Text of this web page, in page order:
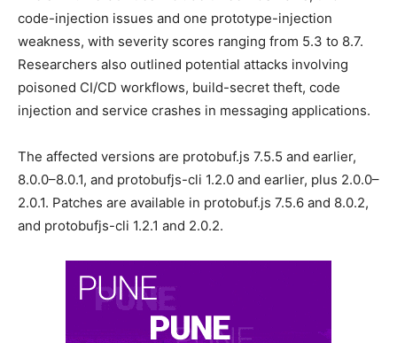
code-injection issues and one prototype-injection
weakness, with severity scores ranging from 5.3 to 8.7.
Researchers also outlined potential attacks involving
poisoned CI/CD workflows, build-secret theft, code
injection and service crashes in messaging applications.
The affected versions are protobuf.js 7.5.5 and earlier,
8.0.0–8.0.1, and protobufjs-cli 1.2.0 and earlier, plus 2.0.0–
2.0.1. Patches are available in protobuf.js 7.5.6 and 8.0.2,
and protobufjs-cli 1.2.1 and 2.0.2.